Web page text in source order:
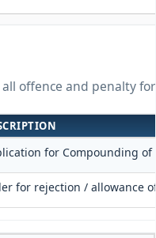
offence and penalty
for Compounding of
for rejection / allowance